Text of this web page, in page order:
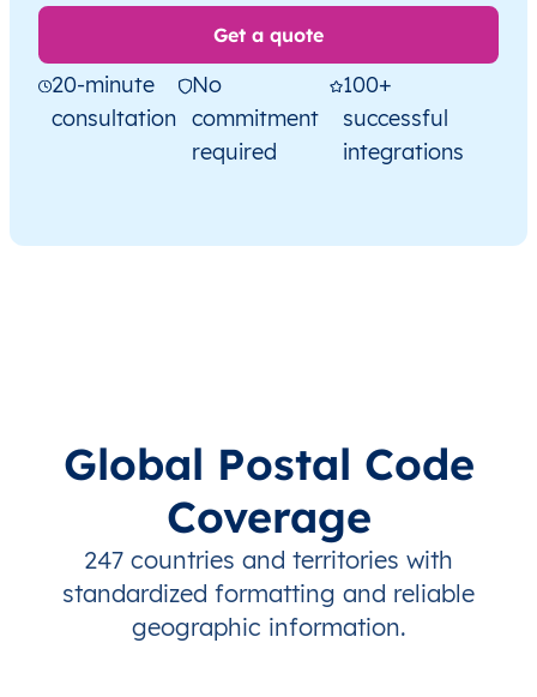
Get a quote
20-minute
consultation
No
commitment
required
100+
successful
integrations
Global Postal Code
Coverage
247 countries and territories with
standardized formatting and reliable
geographic information.